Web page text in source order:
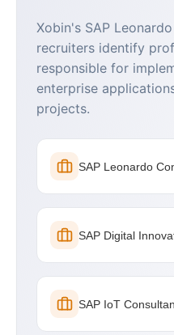
Xobin's SAP
recruiters identify
responsible for
enterprise
projects.
SAP Leonardo
SAP Digital
SAP IoT